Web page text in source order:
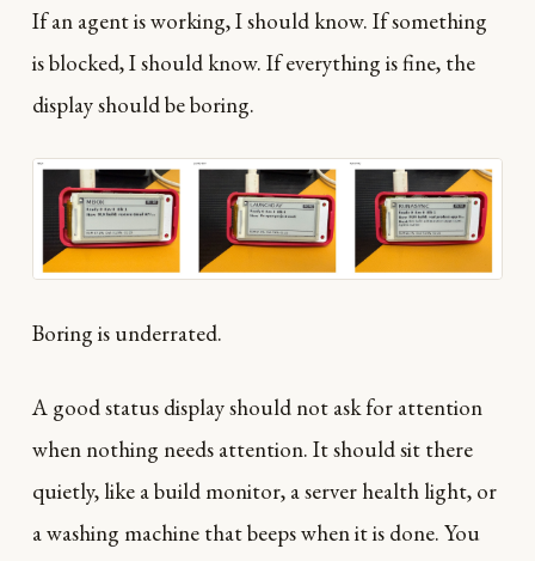
If an agent is working, I should know. If something
is blocked, I should know. If everything is fine, the
display should be boring.
Boring is underrated.
A good status display should not ask for attention
when nothing needs attention. It should sit there
quietly, like a build monitor, a server health light, or
a washing machine that beeps when it is done. You